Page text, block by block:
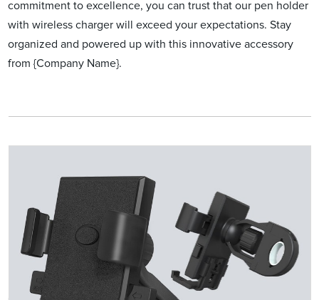
commitment to excellence, you can trust that our pen holder
with wireless charger will exceed your expectations. Stay
organized and powered up with this innovative accessory
from {Company Name}.